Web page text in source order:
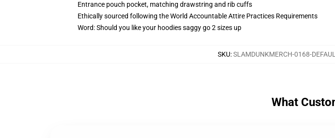
Entrance pouch pocket, matching drawstring and rib cuffs
Ethically sourced following the World Accountable Attire Practices Requirements
Word: Should you like your hoodies saggy go 2 sizes up
SKU:SLAMDUNKMERCH-0168-
What